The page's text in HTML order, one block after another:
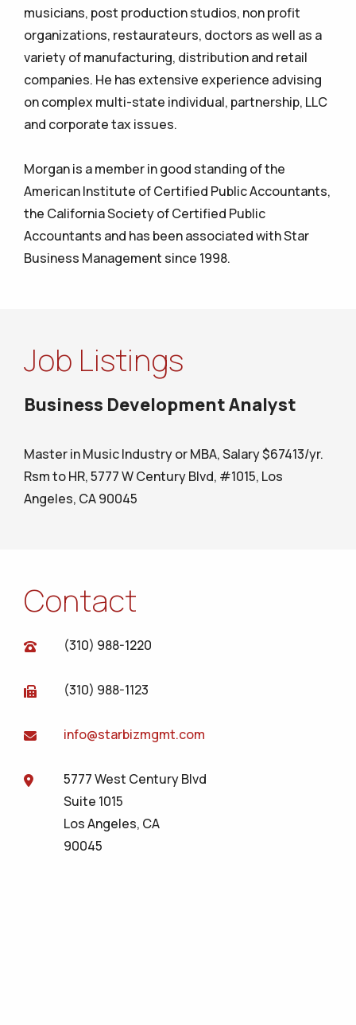
musicians, post production studios, non profit
organizations, restaurateurs, doctors as well as a
variety of manufacturing, distribution and retail
companies. He has extensive experience advising
on complex multi-state individual, partnership, LLC
and corporate tax issues.
Morgan is a member in good standing of the
American Institute of Certified Public Accountants,
the California Society of Certified Public
Accountants and has been associated with Star
Business Management since 1998.
Job Listings
Business Development Analyst
Master in Music Industry or MBA, Salary $67413/yr.
Rsm to HR, 5777 W Century Blvd, #1015, Los
Angeles, CA 90045
Contact
(310) 988-1220
(310) 988-1123
info@starbizmgmt.com
5777 West Century Blvd
Suite 1015
Los Angeles, CA
90045